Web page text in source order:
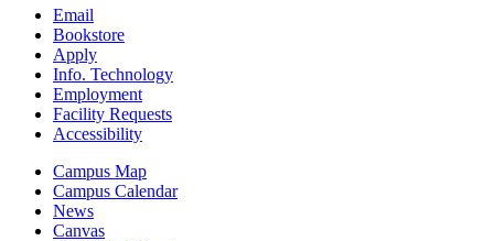
Email
Bookstore
Apply
Info. Technology
Employment
Facility Requests
Accessibility
Campus Map
Campus Calendar
News
Canvas